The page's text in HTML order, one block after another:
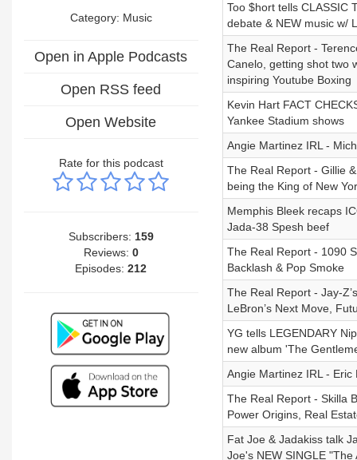
Category: Music
Open in Apple Podcasts
Open RSS feed
Open Website
Rate for this podcast
Subscribers: 159
Reviews: 0
Episodes:212
Too $hort tells CLASSIC
debate & NEW music w/
The Real Report -
Canelo, getting shot two
inspiring Youtube Boxing
Kevin Hart FACT
Yankee Stadium shows
Angie Martinez IRL -
The Real Report - Gillie
being the King of New
Memphis Bleek recaps
Jada-38 Spesh beef
The Real Report - 1090
Backlash & Pop Smoke
The Real Report - Jay-
LeBron’s Next Move,
YG tells LEGENDARY
new album 'The
Angie Martinez IRL -
The Real Report - Skilla
Power Origins, Real
Fat Joe & Jadakiss talk
Joe's NEW SINGLE